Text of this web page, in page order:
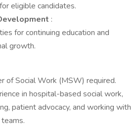
eligible candidates.
:
for continuing education and
growth.
of Social Work (MSW) required.
in hospital-based social work,
patient advocacy, and working with